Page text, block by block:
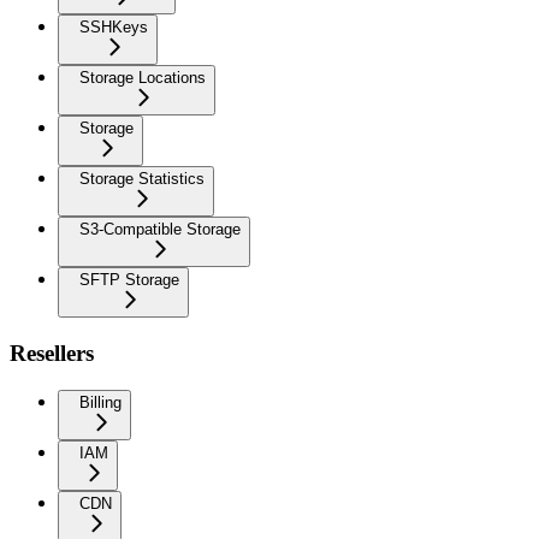
SSHKeys
Storage Locations
Storage
Storage Statistics
S3-Compatible Storage
SFTP Storage
Resellers
Billing
IAM
CDN